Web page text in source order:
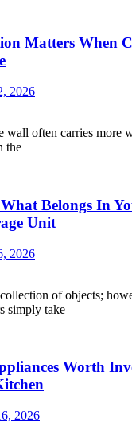
Matters When
2026
wall often carries more
the
Belongs In
Unit
2026
of objects;
simply take
Worth
2026